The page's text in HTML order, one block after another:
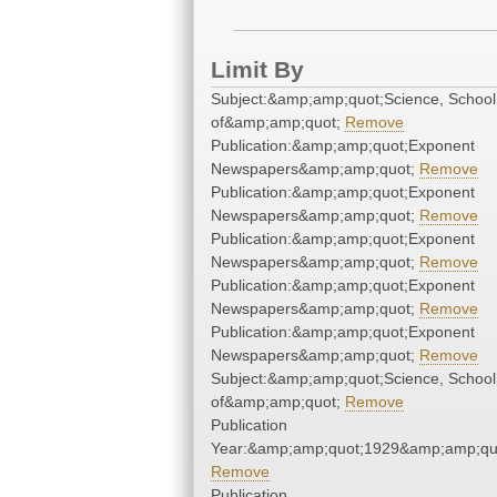
Limit By
Subject:&amp;amp;quot;Science, School
of&amp;amp;quot; Remove
Publication:&amp;amp;quot;Exponent
Newspapers&amp;amp;quot; Remove
Publication:&amp;amp;quot;Exponent
Newspapers&amp;amp;quot; Remove
Publication:&amp;amp;quot;Exponent
Newspapers&amp;amp;quot; Remove
Publication:&amp;amp;quot;Exponent
Newspapers&amp;amp;quot; Remove
Publication:&amp;amp;quot;Exponent
Newspapers&amp;amp;quot; Remove
Subject:&amp;amp;quot;Science, School
of&amp;amp;quot; Remove
Publication
Remove